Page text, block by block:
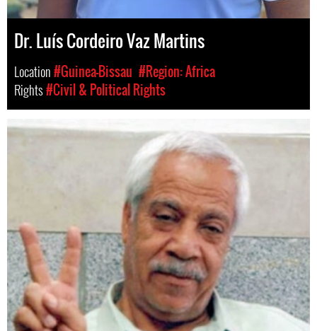
Dr. Luís Cordeiro Vaz Martins
Location#Guinea-Bissau #Region: Africa
Rights#Civil & Political Rights